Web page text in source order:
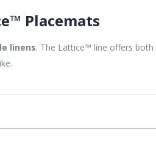
Placemats
linens. The Lattice™ line offers both